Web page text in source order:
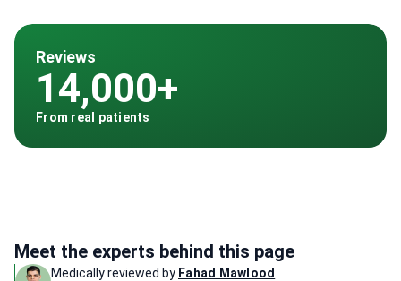
Meet the experts behind this page
Medically reviewed by Fahad Mawlood
Reviews
14,000+
From real patients